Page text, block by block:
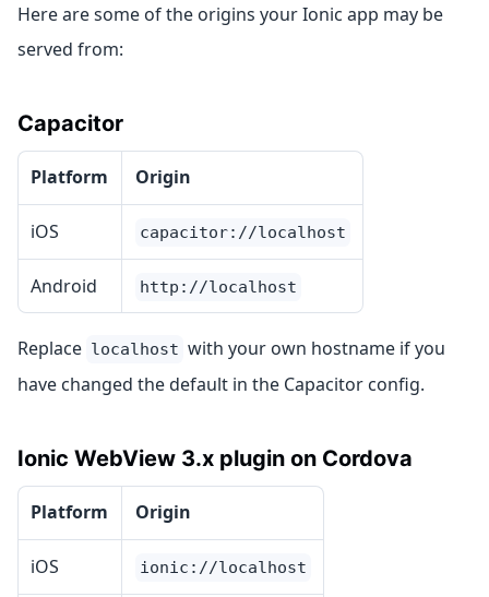
Here are some of the origins your Ionic app may be
served from:
Capacitor
Platform Origin
iOS capacitor://localhost
Android http://localhost
Replace localhost with your own hostname if you
have changed the default in the Capacitor config.
Ionic WebView 3.x plugin on Cordova
Platform Origin
iOS ionic://localhost